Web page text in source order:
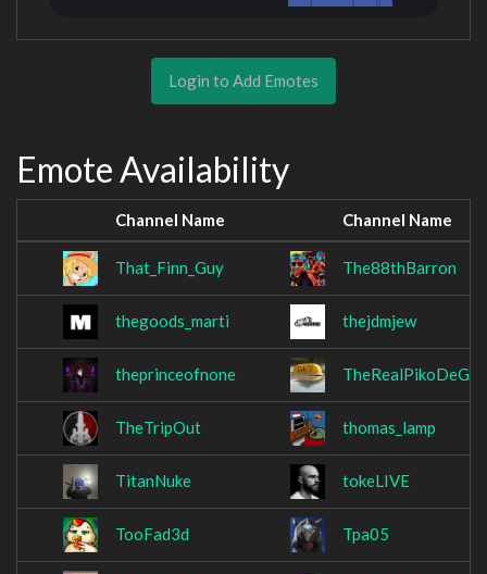
Login to Add Emotes
Emote Availability
Channel Name Channel Name
That_Finn_Guy The88thBarron
thegoods_marti thejdmjew
theprinceofnone
TheTripOut thomas_lamp
TitanNuke tokeLIVE
TooFad3d Tpa05